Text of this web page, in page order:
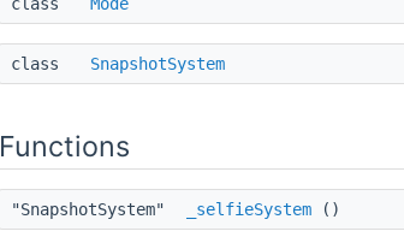
class SnapshotSystem
Functions
"SnapshotSystem" _selfieSystem ()